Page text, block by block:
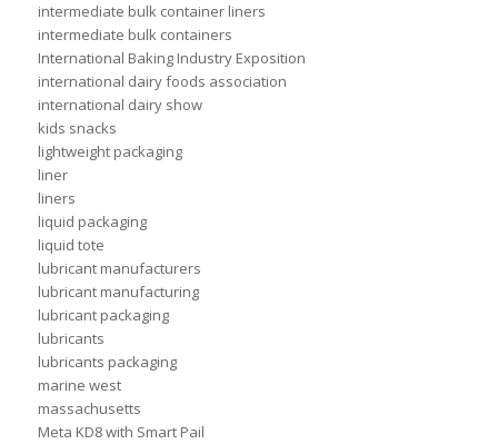
intermediate bulk container liners
intermediate bulk containers
International Baking Industry Exposition
international dairy foods association
international dairy show
kids snacks
lightweight packaging
liner
liners
liquid packaging
liquid tote
lubricant manufacturers
lubricant manufacturing
lubricant packaging
lubricants
lubricants packaging
marine west
massachusetts
Meta KD8 with Smart Pail